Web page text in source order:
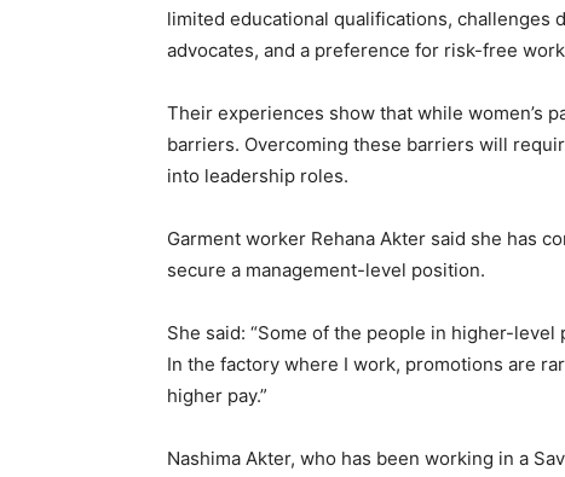
limited educational qualifications, challenges
advocates, and a preference for risk-free
Their experiences show that while women’s
barriers. Overcoming these barriers will
into leadership roles.
Garment worker Rehana Akter said she has
secure a management-level position.
She said: “Some of the people in higher-
In the factory where I work, promotions are
higher pay.”
Nashima Akter, who has been working in a